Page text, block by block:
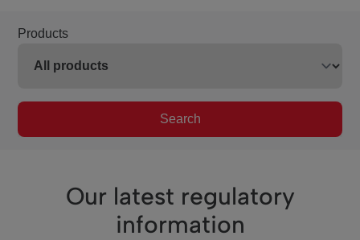
Products
Search
Our latest regulatory
information